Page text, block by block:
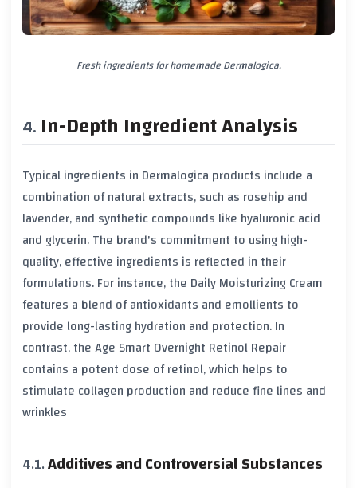
Fresh ingredients for homemade Dermalogica.
In-Depth Ingredient Analysis
Typical ingredients in Dermalogica products include a
combination of natural extracts, such as rosehip and
lavender, and synthetic compounds like hyaluronic acid
and glycerin. The brand's commitment to using high-
quality, effective ingredients is reflected in their
formulations. For instance, the Daily Moisturizing Cream
features a blend of antioxidants and emollients to
provide long-lasting hydration and protection. In
contrast, the Age Smart Overnight Retinol Repair
contains a potent dose of retinol, which helps to
stimulate collagen production and reduce fine lines and
wrinkles
Additives and Controversial Substances